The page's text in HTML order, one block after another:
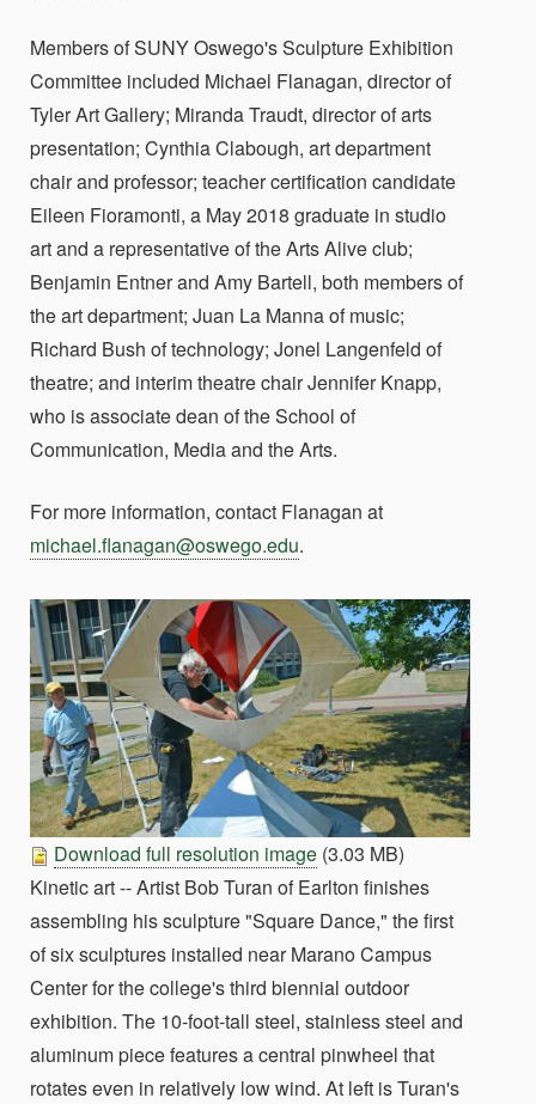
Members of SUNY Oswego's Sculpture Exhibition
Committee included Michael Flanagan, director of
Tyler Art Gallery; Miranda Traudt, director of arts
presentation; Cynthia Clabough, art department
chair and professor; teacher certification candidate
Eileen Fioramonti, a May 2018 graduate in studio
art and a representative of the Arts Alive club;
Benjamin Entner and Amy Bartell, both members of
the art department; Juan La Manna of music;
Richard Bush of technology; Jonel Langenfeld of
theatre; and interim theatre chair Jennifer Knapp,
who is associate dean of the School of
Communication, Media and the Arts.
For more information, contact Flanagan at
michael.flanagan@oswego.edu.
Download full resolution image (3.03 MB)
Kinetic art -- Artist Bob Turan of Earlton finishes
assembling his sculpture "Square Dance," the first
of six sculptures installed near Marano Campus
Center for the college's third biennial outdoor
exhibition. The 10-foot-tall steel, stainless steel and
aluminum piece features a central pinwheel that
rotates even in relatively low wind. At left is Turan's